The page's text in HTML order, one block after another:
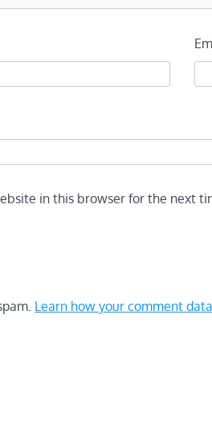
in this browser for the next
Learn how your comment